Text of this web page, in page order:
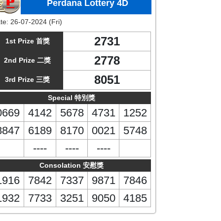
Perdana Lottery 4D
26-07-2024 (Fri)
1st Prize 首獎 2731
2nd Prize 二獎 2778
3rd Prize 三獎 8051
Special 特別獎
4142 5678 4731
1252
6189 8170 0021
5748
----
---- ----
Consolation 安慰獎
7842 7337 9871
7846
7733 3251 9050 4185